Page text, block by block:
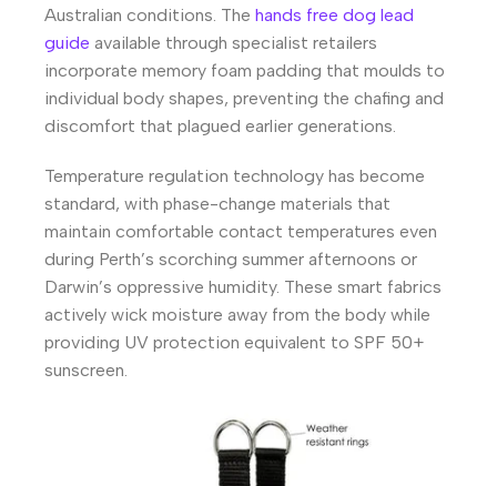
Australian conditions. The hands free dog lead
guide available through specialist retailers
incorporate memory foam padding that moulds to
individual body shapes, preventing the chafing and
discomfort that plagued earlier generations.
Temperature regulation technology has become
standard, with phase-change materials that
maintain comfortable contact temperatures even
during Perth’s scorching summer afternoons or
Darwin’s oppressive humidity. These smart fabrics
actively wick moisture away from the body while
providing UV protection equivalent to SPF 50+
sunscreen.